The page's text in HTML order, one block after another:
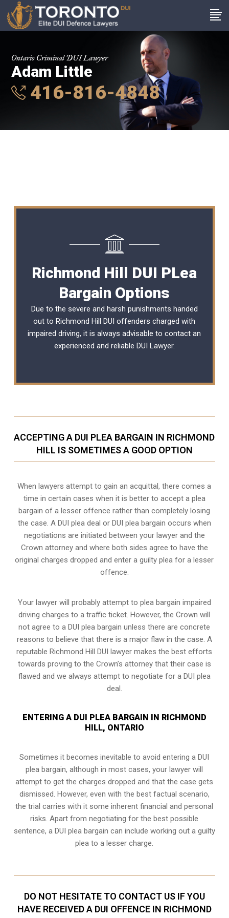
Ontario Criminal DUI Lawyer
Adam Little
416-816-4848
Richmond Hill DUI PLea
Bargain Options
Due to the severe and harsh punishments handed
out to Richmond Hill DUI offenders charged with
impaired driving, it is always advisable to contact an
experienced and reliable DUI Lawyer.
ACCEPTING A DUI PLEA BARGAIN IN RICHMOND
HILL IS SOMETIMES A GOOD OPTION
When lawyers attempt to gain an acquittal, there comes a
time in certain cases when it is better to accept a plea
bargain of a lesser offence rather than completely losing
the case. A DUI plea deal or DUI plea bargain occurs when
negotiations are initiated between your lawyer and the
Crown attorney and where both sides agree to have the
original charges dropped and enter a guilty plea for a lesser
offence.
Your lawyer will probably attempt to plea bargain impaired
driving charges to a traffic ticket. However, the Crown will
not agree to a DUI plea bargain unless there are concrete
reasons to believe that there is a major flaw in the case. A
reputable Richmond Hill DUI lawyer makes the best efforts
towards proving to the Crown’s attorney that their case is
flawed and we always attempt to negotiate for a DUI plea
deal.
ENTERING A DUI PLEA BARGAIN IN RICHMOND
HILL, ONTARIO
Sometimes it becomes inevitable to avoid entering a DUI
plea bargain, although in most cases, your lawyer will
attempt to get the charges dropped and that the case gets
dismissed. However, even with the best factual scenario,
the trial carries with it some inherent financial and personal
risks. Apart from negotiating for the best possible
sentence, a DUI plea bargain can include working out a guilty
plea to a lesser charge.
DO NOT HESITATE TO CONTACT US IF YOU
HAVE RECEIVED A DUI OFFENCE IN RICHMOND